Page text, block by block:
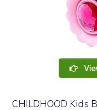
CHILDHOOD Kids